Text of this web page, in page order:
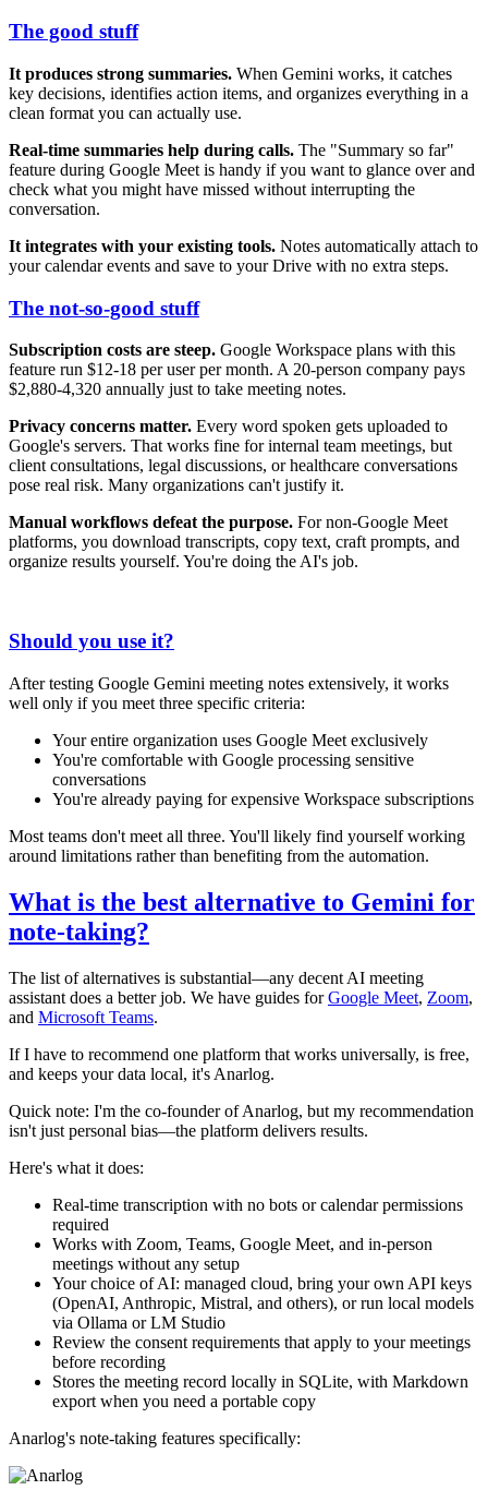
The good stuff
It produces strong summaries. When Gemini works, it catches
key decisions, identifies action items, and organizes everything in a
clean format you can actually use.
Real-time summaries help during calls. The "Summary so far"
feature during Google Meet is handy if you want to glance over and
check what you might have missed without interrupting the
conversation.
It integrates with your existing tools. Notes automatically attach to
your calendar events and save to your Drive with no extra steps.
The not-so-good stuff
Subscription costs are steep. Google Workspace plans with this
feature run $12-18 per user per month. A 20-person company pays
$2,880-4,320 annually just to take meeting notes.
Privacy concerns matter. Every word spoken gets uploaded to
Google's servers. That works fine for internal team meetings, but
client consultations, legal discussions, or healthcare conversations
pose real risk. Many organizations can't justify it.
Manual workflows defeat the purpose. For non-Google Meet
platforms, you download transcripts, copy text, craft prompts, and
organize results yourself. You're doing the AI's job.
Should you use it?
After testing Google Gemini meeting notes extensively, it works
well only if you meet three specific criteria:
Your entire organization uses Google Meet exclusively
You're comfortable with Google processing sensitive
conversations
You're already paying for expensive Workspace subscriptions
Most teams don't meet all three. You'll likely find yourself working
around limitations rather than benefiting from the automation.
What is the best alternative to Gemini for
note-taking?
The list of alternatives is substantial—any decent AI meeting
assistant does a better job. We have guides forGoogle Meet, Zoom,
and Microsoft Teams.
If I have to recommend one platform that works universally, is free,
and keeps your data local, it's Anarlog.
Quick note: I'm the co-founder of Anarlog, but my recommendation
isn't just personal bias—the platform delivers results.
Here's what it does:
Real-time transcription with no bots or calendar permissions
required
Works with Zoom, Teams, Google Meet, and in-person
meetings without any setup
Your choice of AI: managed cloud, bring your own API keys
(OpenAI, Anthropic, Mistral, and others), or run local models
via Ollama or LM Studio
Review the consent requirements that apply to your meetings
before recording
Stores the meeting record locally in SQLite, with Markdown
export when you need a portable copy
Anarlog's note-taking features specifically: